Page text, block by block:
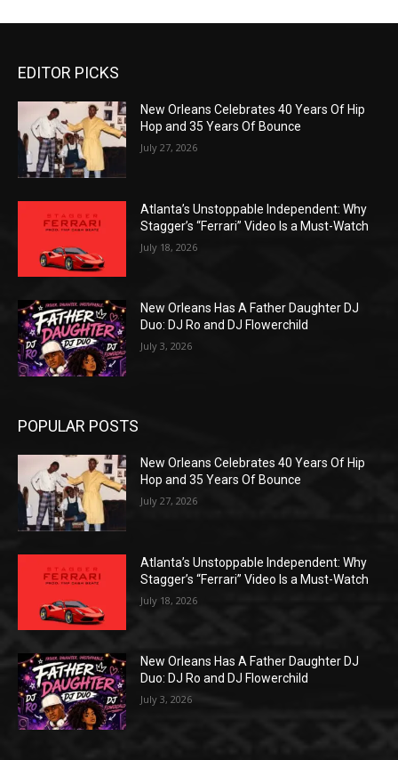
EDITOR PICKS
New Orleans Celebrates 40 Years Of Hip
Hop and 35 Years Of Bounce
July 27, 2026
Atlanta’s Unstoppable Independent: Why
Stagger’s “Ferrari” Video Is a Must-Watch
July 18, 2026
New Orleans Has A Father Daughter DJ
Duo: DJ Ro and DJ Flowerchild
July 3, 2026
POPULAR POSTS
New Orleans Celebrates 40 Years Of Hip
Hop and 35 Years Of Bounce
July 27, 2026
Atlanta’s Unstoppable Independent: Why
Stagger’s “Ferrari” Video Is a Must-Watch
July 18, 2026
New Orleans Has A Father Daughter DJ
Duo: DJ Ro and DJ Flowerchild
July 3, 2026